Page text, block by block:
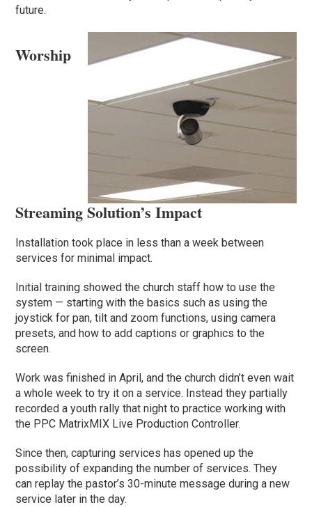
future.
Worship
Streaming Solution’s Impact
Installation took place in less than a week between
services for minimal impact.
Initial training showed the church staff how to use the
system — starting with the basics such as using the
joystick for pan, tilt and zoom functions, using camera
presets, and how to add captions or graphics to the
screen.
Work was finished in April, and the church didn’t even wait
a whole week to try it on a service. Instead they partially
recorded a youth rally that night to practice working with
the PPC MatrixMIX Live Production Controller.
Since then, capturing services has opened up the
possibility of expanding the number of services. They
can replay the pastor’s 30-minute message during a new
service later in the day.